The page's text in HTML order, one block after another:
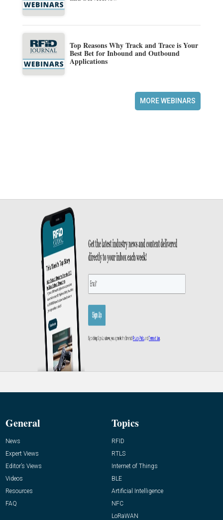
Top Reasons Why Track and Trace is Your
Best Bet for Inbound and Outbound
Applications
MORE WEBINARS
General
News
Expert Views
Editor’s Views
Videos
Resources
FAQ
Topics
RFID
RTLS
Internet of Things
BLE
Artificial Intelligence
NFC
LoRaWAN